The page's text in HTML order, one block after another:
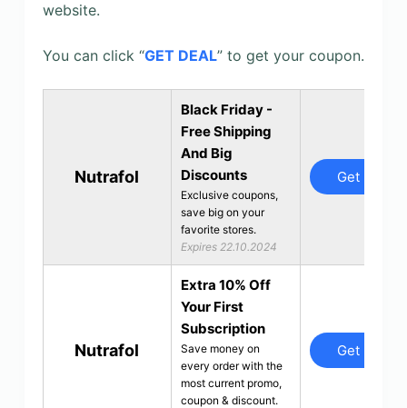
website.
You can click “GET DEAL” to get your coupon.
Nutrafol
Black Friday -
Free Shipping
And Big
Discounts
Exclusive coupons,
save big on your
favorite stores.
Expires 22.10.2024
Get Deal
Nutrafol
Extra 10% Off
Your First
Subscription
Save money on
every order with the
most current promo,
coupon & discount.
Get Deal